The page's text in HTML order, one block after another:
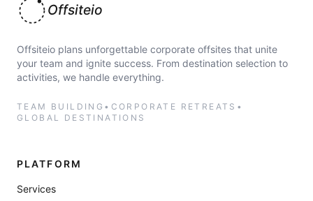
Offsiteio
Offsiteio plans unforgettable corporate offsites that unite
your team and ignite success. From destination selection to
activities, we handle everything.
TEAM BUILDING • CORPORATE RETREATS •
GLOBAL DESTINATIONS
PLATFORM
Services